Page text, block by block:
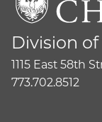
Division
1115 East 58th
773.702.8512